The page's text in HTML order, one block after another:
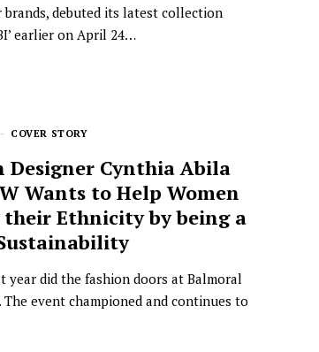
brands, debuted its latest collection
earlier on April 24…
COVER STORY
Designer Cynthia Abila
Wants to Help Women
their Ethnicity by being a
year did the fashion doors at Balmoral
The event championed and continues to